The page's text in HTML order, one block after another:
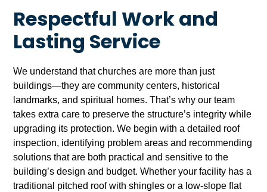
Respectful Work and
Lasting Service
We understand that churches are more than just
buildings—they are community centers, historical
landmarks, and spiritual homes. That’s why our team
takes extra care to preserve the structure’s integrity while
upgrading its protection. We begin with a detailed roof
inspection, identifying problem areas and recommending
solutions that are both practical and sensitive to the
building’s design and budget. Whether your facility has a
traditional pitched roof with shingles or a low-slope flat